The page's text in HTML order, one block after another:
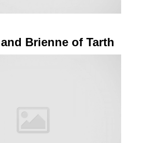
Brienne of Tarth